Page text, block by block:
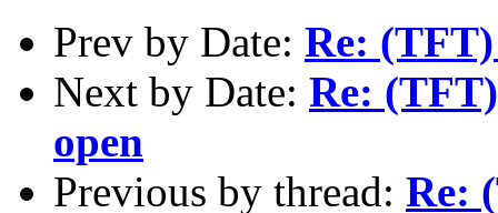
Prev by Date: Re:
Next by Date: Re:
open
Previous by thread: Re: